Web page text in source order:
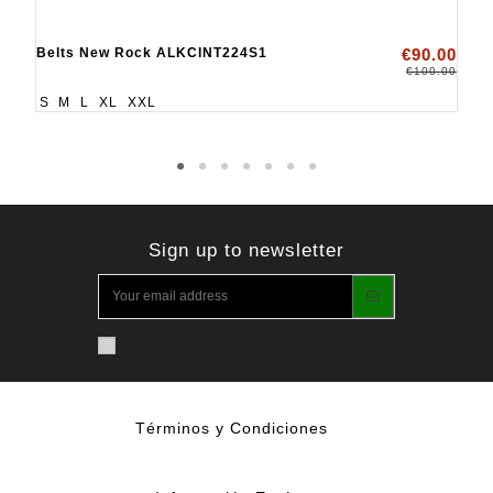
Belts New Rock ALKCINT224S1 €90.00
€100.00
S M L XL XXL
Sign up to newsletter
Términos y Condiciones